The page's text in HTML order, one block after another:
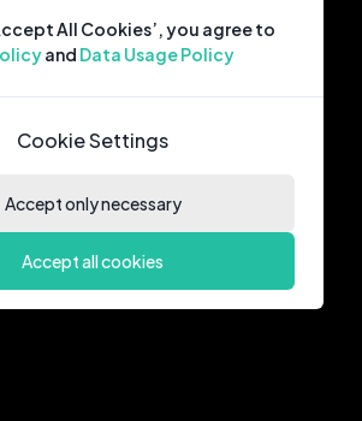
All Cookies’, you agree to
and Data Usage Policy
Cookie Settings
Accept only necessary
Accept all cookies